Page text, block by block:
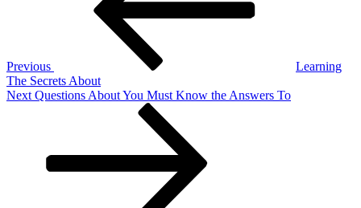
Previous
Learning
The Secrets About
Next
Next Questions About You Must Know the Answers To